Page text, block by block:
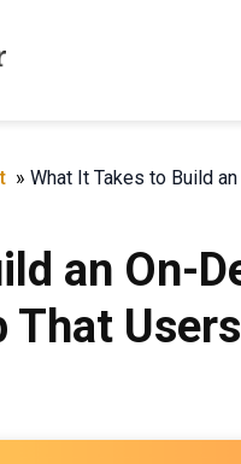
» What It Takes to Build
an On-
That